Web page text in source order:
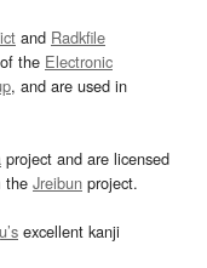
and Radkfile
the Electronic
, and are used in
project and are licensed
the Jreibun project.
excellent kanji